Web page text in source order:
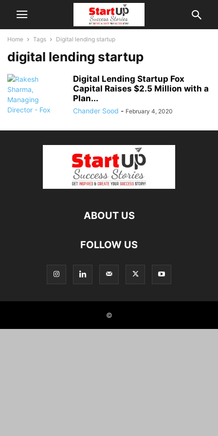
Home Tags Digital lending startup
digital lending startup
Digital Lending Startup Fox
Capital Raises $2.5 Million with a
Plan...
Chander Sood - February 4, 2020
ABOUT US
FOLLOW US
©